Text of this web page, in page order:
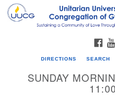
Google
DIRECTIONS SEARCH
SUNDAY